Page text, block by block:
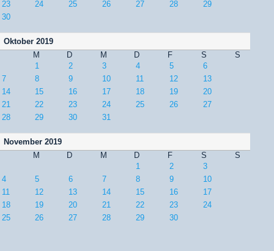
23
24 25 26 27 28
29
30
Oktober 2019
M
D M D F S
S
1
2 3 4 5
6
7
8 9 10 11 12
13
14
15 16 17 18 19
20
21
22 23 24 25 26
27
28
29 30 31
November 2019
M
D M D F S
S
1
2
3
4
5 6 7 8 9
10
11
12 13 14 15 16
17
18
19 20 21 22 23
24
25
26 27 28 29 30